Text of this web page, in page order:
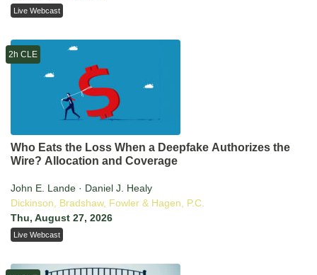
Live Webcast
Who Eats the Loss When a Deepfake Authorizes the
Wire? Allocation and Coverage
John E. Lande · Daniel J. Healy
Dickinson, Bradshaw, Fowler & Hagen, P.C.
Thu, August 27, 2026
2h CLE
Live Webcast